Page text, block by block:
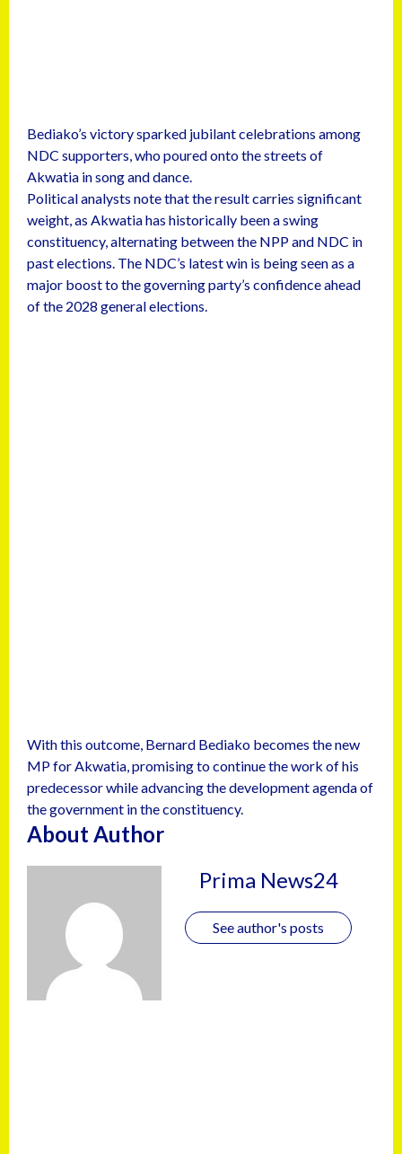
Bediako’s victory sparked jubilant celebrations among
NDC supporters, who poured onto the streets of
Akwatia in song and dance.
Political analysts note that the result carries significant
weight, as Akwatia has historically been a swing
constituency, alternating between the NPP and NDC in
past elections. The NDC’s latest win is being seen as a
major boost to the governing party’s confidence ahead
of the 2028 general elections.
With this outcome, Bernard Bediako becomes the new
MP for Akwatia, promising to continue the work of his
predecessor while advancing the development agenda of
the government in the constituency.
About Author
Prima News24
See author's posts